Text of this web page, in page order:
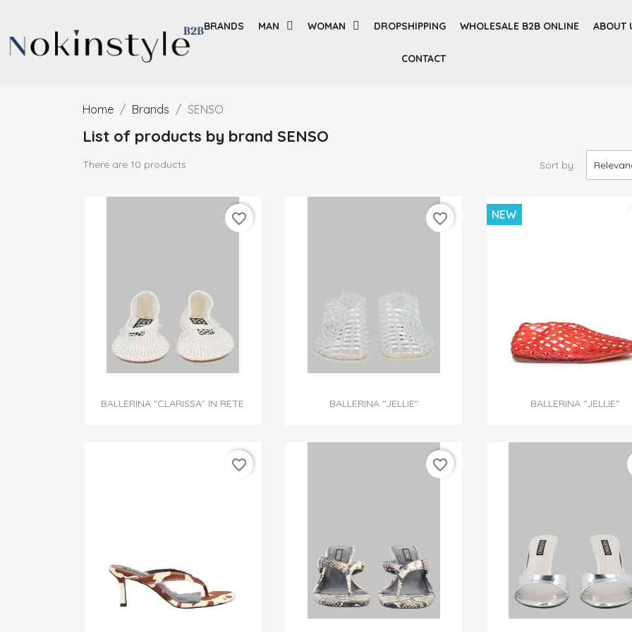
BRANDS MAN WOMAN DROPSHIPPING WHOLESALE B2B ONLINE ABOUT
CONTACT
Home Brands SENSO
List of products by brand SENSO
There are 10 products. Sort by:
BALLERINA "CLARISSA" IN RETE
favorite_border
BALLERINA "JELLIE"
favorite_border
BALLERINA "JELLIE"
NEW
favorite_border favorite_border